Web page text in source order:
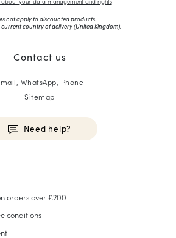
not apply to discounted products.
current country of delivery (United Kingdom).
Contact us
WhatsApp, Phone
Sitemap
Need help?
orders over £200
conditions